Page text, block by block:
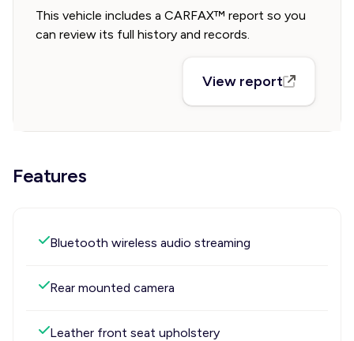
This vehicle includes a CARFAX™ report so you
can review its full history and records.
View report
Features
Bluetooth wireless audio streaming
Rear mounted camera
Leather front seat upholstery